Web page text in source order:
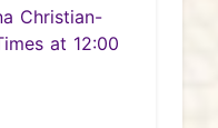
Christian-
at 12:00